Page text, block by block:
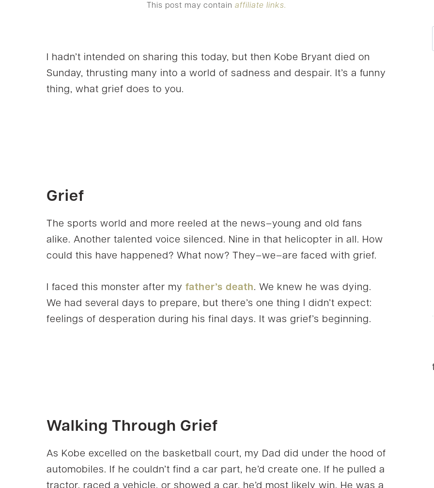
This post may contain affiliate links.
I hadn’t intended on sharing this today, but then Kobe Bryant died on
Sunday, thrusting many into a world of sadness and despair. It’s a funny
thing, what grief does to you.
Grief
The sports world and more reeled at the news–young and old fans
alike. Another talented voice silenced. Nine in that helicopter in all. How
could this have happened? What now? They–we–are faced with grief.
I faced this monster after my father’s death. We knew he was dying.
We had several days to prepare, but there’s one thing I didn’t expect:
feelings of desperation during his final days. It was grief’s beginning.
Walking Through Grief
As Kobe excelled on the basketball court, my Dad did under the hood of
automobiles. If he couldn’t find a car part, he’d create one. If he pulled a